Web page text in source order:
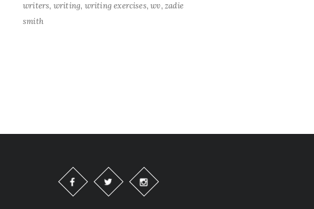
writers writing writing exercises wv zadie
smith